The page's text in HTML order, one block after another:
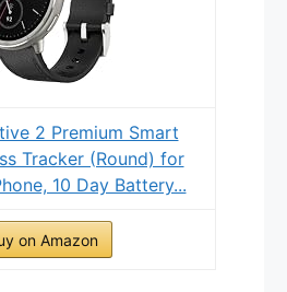
2 Premium Smart
Tracker (Round) for
10 Day Battery...
on Amazon